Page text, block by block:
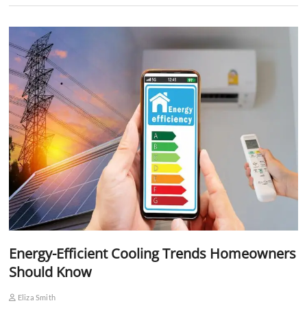
Energy-Efficient Cooling Trends Homeowners
Should Know
Eliza Smith